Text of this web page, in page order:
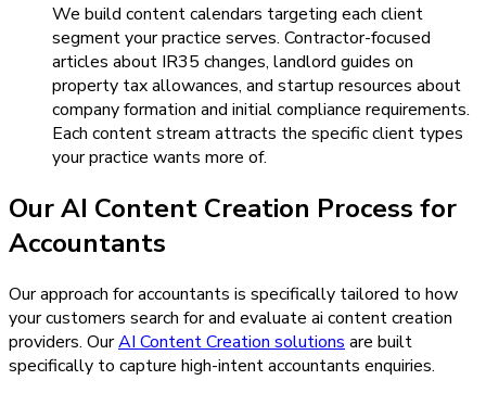
We build content calendars targeting each client
segment your practice serves. Contractor-focused
articles about IR35 changes, landlord guides on
property tax allowances, and startup resources about
company formation and initial compliance requirements.
Each content stream attracts the specific client types
your practice wants more of.
OurAI Content Creation Process for
Accountants
Our approach for accountants is specifically tailored to how
your customers search for and evaluate ai content creation
providers. OurAI Content Creation solutions are built
specifically to capture high-intentaccountants enquiries.